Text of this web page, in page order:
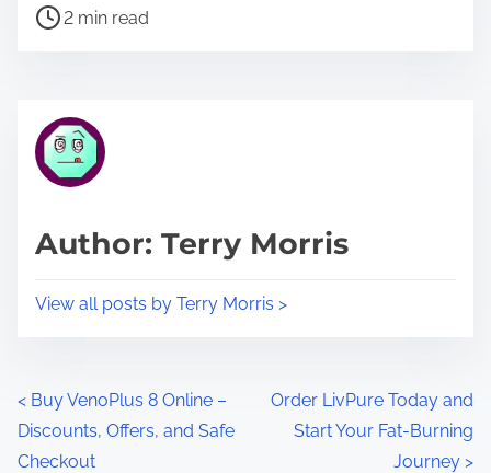
a
h
p
s
P
r
e
t
2 min read
Author: Terry Morris
View all posts by Terry Morris >
P
o
< Buy VenoPlus 8 Online –
Discounts, Offers, and Safe
Checkout
Order LivPure Today and
Start Your Fat-Burning
Journey >